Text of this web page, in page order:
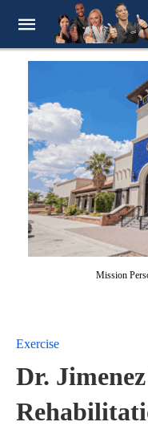
Mission
Exercise
Dr.